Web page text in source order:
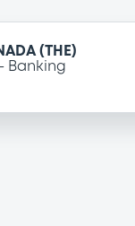
(THE)
Banking